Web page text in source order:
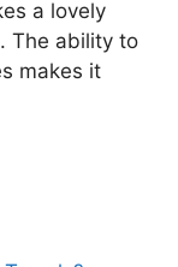
a lovely
The ability to
makes it